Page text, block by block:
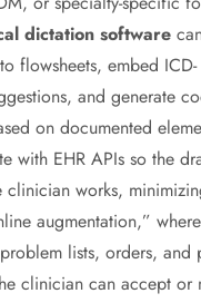
dictation software
flowsheets, embed ICD-
and generate
on documented
with EHR APIs so the
clinician works,
augmentation,”
lists, orders, and
clinician can accept or